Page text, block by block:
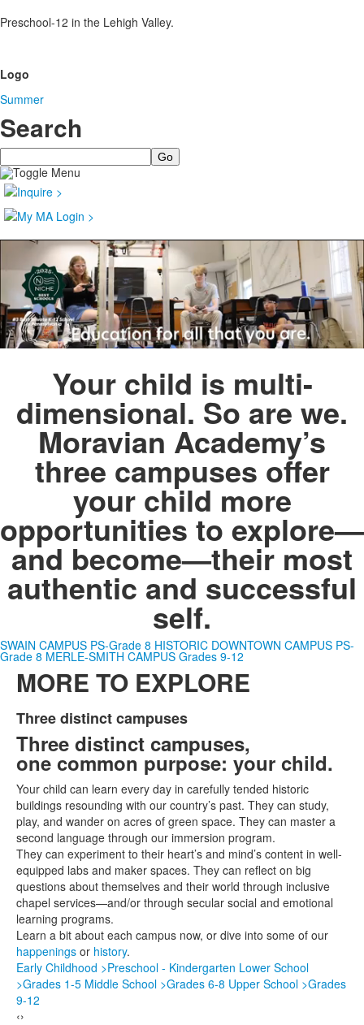
Preschool-12 in the Lehigh Valley.
Logo
Summer
Search
Search
Your child is multi-
dimensional. So are we.
Moravian Academy’s
three campuses offer
your child more
opportunities to explore—
and become—their most
authentic and successful
self.
SWAIN CAMPUS PS-Grade 8 HISTORIC DOWNTOWN CAMPUS PS-
Grade 8 MERLE-SMITH CAMPUS Grades 9-12
MORE TO EXPLORE
List
of
4
items.
Three distinct campuses
Three distinct campuses,
one common purpose: your child.
Your child can learn every day in carefully tended historic
buildings resounding with our country’s past. They can study,
play, and wander on acres of green space. They can master a
second language through our immersion program.
They can experiment to their heart’s and mind’s content in well-
equipped labs and maker spaces. They can reflect on big
questions about themselves and their world through inclusive
chapel services—and/or through secular social and emotional
learning programs.
Learn a bit about each campus now, or dive into some of our
happenings or history.
Early Childhood >Preschool - Kindergarten Lower School
>Grades 1-5 Middle School >Grades 6-8 Upper School >Grades
9-12
‹›